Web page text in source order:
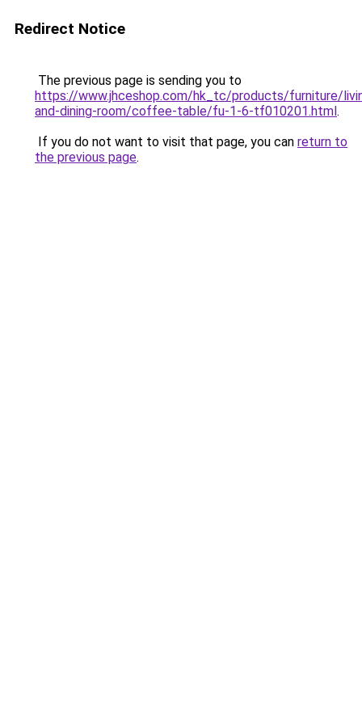
Redirect Notice
The previous page is sending you to
https://www.jhceshop.com/hk_tc/products/furniture/
and-dining-room/coffee-table/fu-1-6-tf010201.html.
If you do not want to visit that page, you can return to
the previous page.